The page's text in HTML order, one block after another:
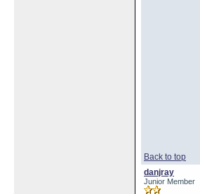
Back to top
danjray
Junior Member